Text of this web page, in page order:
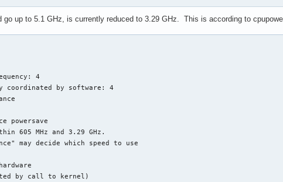
up to 5.1 GHz, is currently reduced to 3.29 GHz. This is according to
4
coordinated by software: 4
powersave
605 MHz and 3.29 GHz.
may decide which speed to use
by call to kernel)